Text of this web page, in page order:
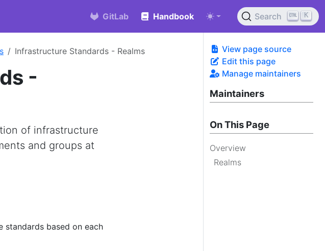
GitLab Handbook Search K
View page source
Edit this page
Manage maintainers
Maintainers
On This Page
Overview
Realms
Infrastructure Standards - Realms
-
of infrastructure
and groups at
standards based on each